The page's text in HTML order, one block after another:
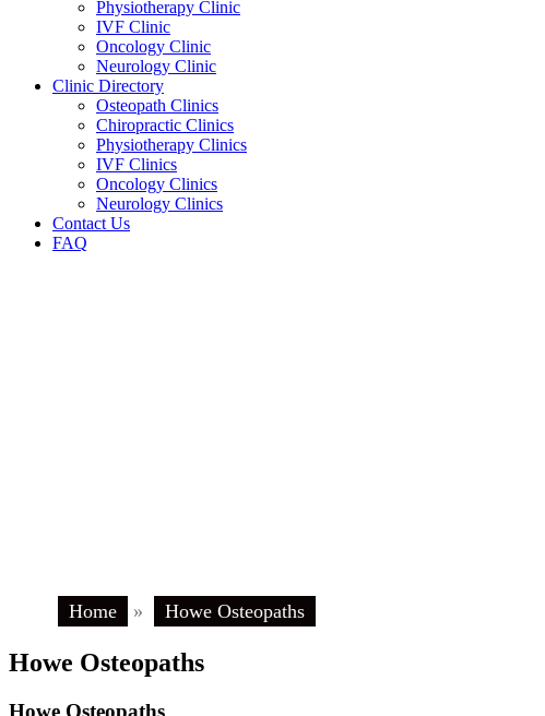
Physiotherapy Clinic
IVF Clinic
Oncology Clinic
Neurology Clinic
Clinic Directory
Osteopath Clinics
Chiropractic Clinics
Physiotherapy Clinics
IVF Clinics
Oncology Clinics
Neurology Clinics
Contact Us
FAQ
Home » Howe Osteopaths
Howe Osteopaths
Howe Osteopaths